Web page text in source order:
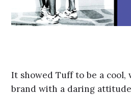
It showed Tuff to be a
brand with a daring